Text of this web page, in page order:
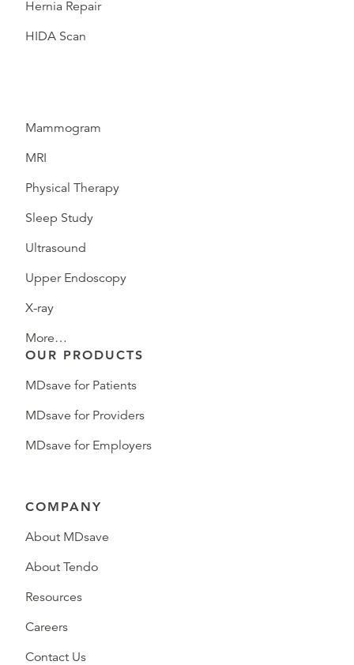
Hernia Repair
HIDA Scan
Mammogram
MRI
Physical Therapy
Sleep Study
Ultrasound
Upper Endoscopy
X-ray
More…
OUR PRODUCTS
MDsave for Patients
MDsave for Providers
MDsave for Employers
COMPANY
About MDsave
About Tendo
Resources
Careers
Contact Us